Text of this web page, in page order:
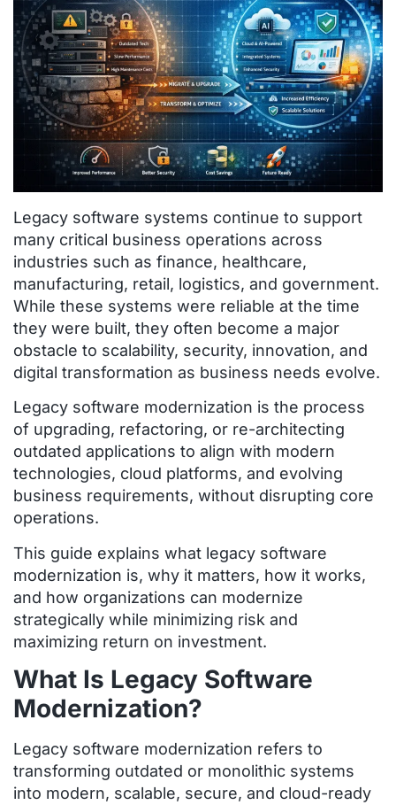
Legacy software systems continue to support
many critical business operations across
industries such as finance, healthcare,
manufacturing, retail, logistics, and government.
While these systems were reliable at the time
they were built, they often become a major
obstacle to scalability, security, innovation, and
digital transformation as business needs evolve.
Legacy software modernization is the process
of upgrading, refactoring, or re-architecting
outdated applications to align with modern
technologies, cloud platforms, and evolving
business requirements, without disrupting core
operations.
This guide explains what legacy software
modernization is, why it matters, how it works,
and how organizations can modernize
strategically while minimizing risk and
maximizing return on investment.
What Is Legacy Software
Modernization?
Legacy software modernization refers to
transforming outdated or monolithic systems
into modern, scalable, secure, and cloud-ready